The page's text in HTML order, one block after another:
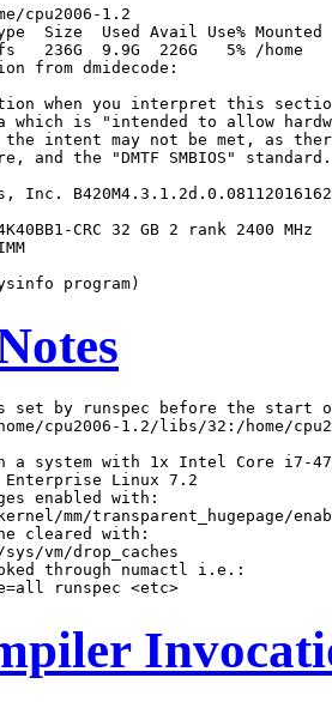
cpu2006-1.2
Size  Used Avail Use% Mounted
236G  9.9G  226G   5% /home
from dmidecode:
when you interpret this
which is "intended to allow
intent may not be met, as
and the "DMTF SMBIOS" standard.
Inc.
CRC 32 GB 2 rank 2400 MHz
set by runspec before the start
"/home/cpu2006-1.2/libs/32:/home/
system with 1x Intel Core i7-
Enterprise Linux 7.2
enabled with:
mm/transparent_hugepage/
cleared with:
vm/drop_caches
through numactl i.e.: